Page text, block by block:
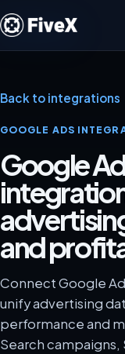
Back to integrations
GOOGLE ADS
Google
and
Connect Google
unify advertising
performance and
Search